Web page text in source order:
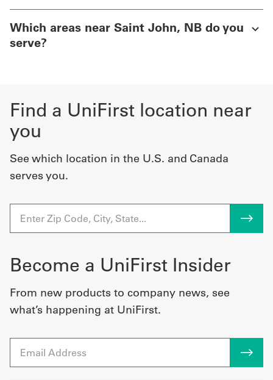
Which areas near Saint John, NB do you
serve?
Find a UniFirst location near
you
See which location in the U.S. and Canada
serves you.
Become a UniFirst Insider
From new products to company news, see
what’s happening at UniFirst.